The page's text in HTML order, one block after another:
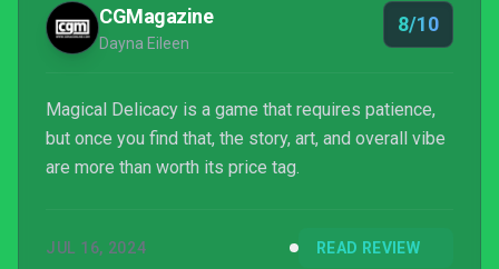
CGMagazine
Dayna Eileen
8/10
Magical Delicacy is a game that requires patience,
but once you find that, the story, art, and overall vibe
are more than worth its price tag.
JUL 16, 2024 READ REVIEW